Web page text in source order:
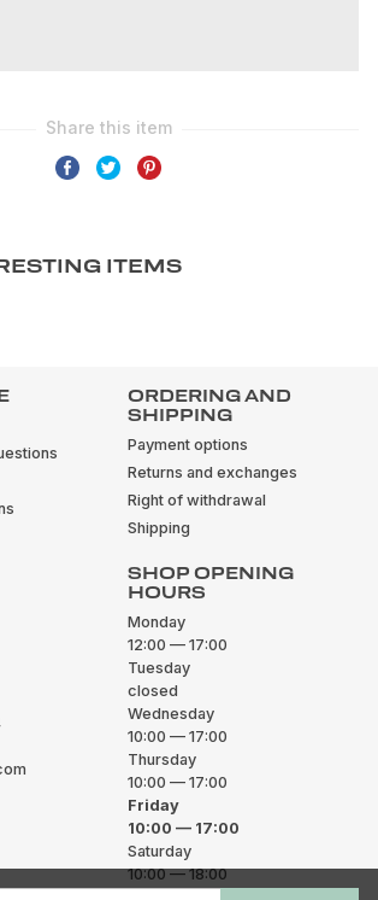
ITEMS
ORDERING AND
SHIPPING
Payment options
Returns and exchanges
Right of withdrawal
Shipping
SHOP OPENING
HOURS
Monday
12:00 — 17:00
Tuesday
closed
Wednesday
10:00 — 17:00
Thursday
10:00 — 17:00
Friday
10:00 — 17:00
Saturday
10:00 — 18:00